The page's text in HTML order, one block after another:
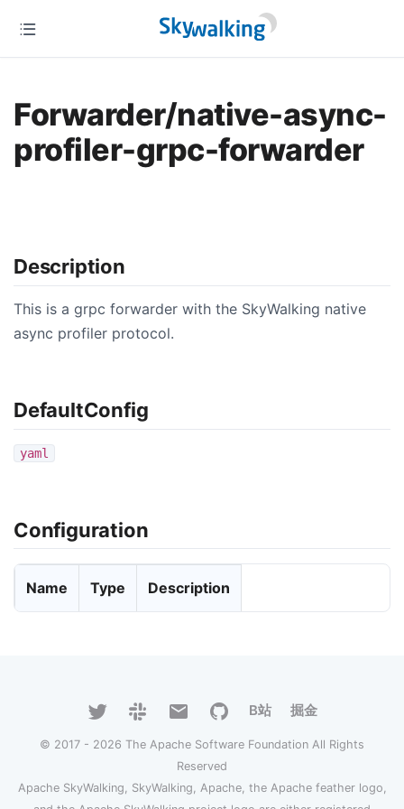
Forwarder/native-async-
profiler-grpc-forwarder
Description
This is a grpc forwarder with the SkyWalking native
async profiler protocol.
DefaultConfig
yaml
Configuration
Name Type Description
B站 掘金
© 2017 - 2026 The Apache Software Foundation All Rights
Reserved
Apache SkyWalking, SkyWalking, Apache, the Apache feather logo,